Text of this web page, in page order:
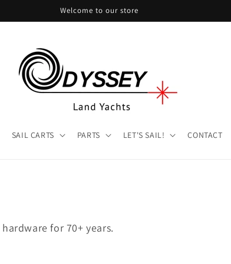
Welcome to our store
SAIL CARTS PARTS LET'S SAIL! CONTACT
for 70+ years.